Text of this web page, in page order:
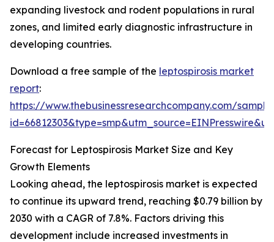
expanding livestock and rodent populations in rural
zones, and limited early diagnostic infrastructure in
developing countries.
Download a free sample of the leptospirosis market
report:
https://www.thebusinessresearchcompany.com/
Forecast for Leptospirosis Market Size and Key
Growth Elements
Looking ahead, the leptospirosis market is expected
to continue its upward trend, reaching $0.79 billion by
2030 with a CAGR of 7.8%. Factors driving this
development include increased investments in